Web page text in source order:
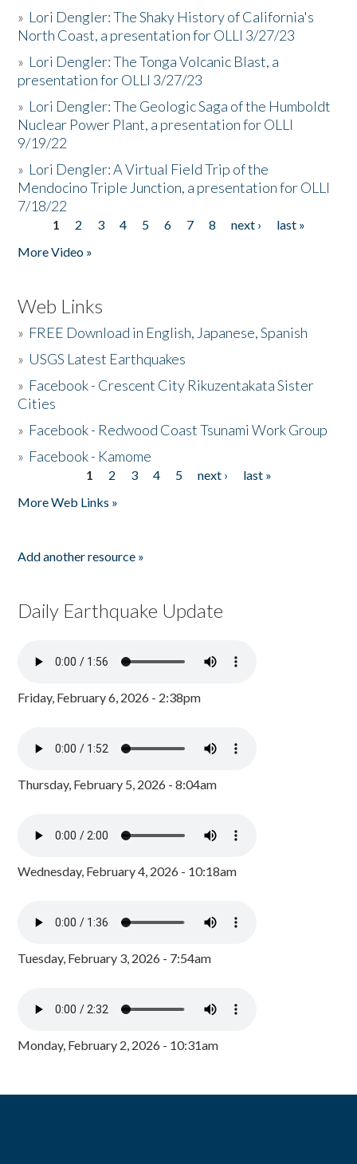
» Lori Dengler: The Shaky History of California's
North Coast, a presentation for OLLI 3/27/23
» Lori Dengler: The Tonga Volcanic Blast, a
presentation for OLLI 3/27/23
» Lori Dengler: The Geologic Saga of the Humboldt
Nuclear Power Plant, a presentation for OLLI
9/19/22
» Lori Dengler: A Virtual Field Trip of the
Mendocino Triple Junction, a presentation for OLLI
7/18/22
Pages
1 2 3 4 5 6 7 8 next ›
last »
More Video »
Web Links
» FREE Download in English, Japanese, Spanish
» USGS Latest Earthquakes
» Facebook - Crescent City Rikuzentakata Sister
Cities
» Facebook - Redwood Coast Tsunami Work Group
» Facebook - Kamome
1 2 3 4 5 next ›
last »
More Web Links »
Add another resource »
Daily Earthquake Update
Friday, February 6, 2026 - 2:38pm
Thursday, February 5, 2026 - 8:04am
Wednesday, February 4, 2026 - 10:18am
Tuesday, February 3, 2026 - 7:54am
Monday, February 2, 2026 - 10:31am